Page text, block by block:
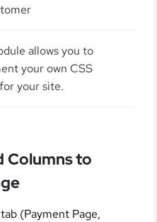
allows you to
your own CSS
your site.
Columns to
(Payment Page,